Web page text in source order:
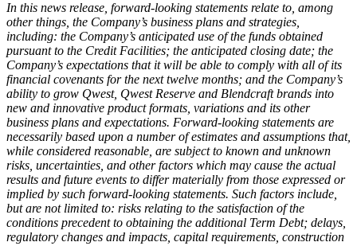
In this news release, forward-looking statements relate to, among
other things, the Company’s business plans and strategies,
including: the Company’s anticipated use of the funds obtained
pursuant to the Credit Facilities; the anticipated closing date; the
Company’s expectations that it will be able to comply with all of its
financial covenants for the next twelve months; and the Company’s
ability to grow Qwest, Qwest Reserve and Blendcraft brands into
new and innovative product formats, variations and its other
business plans and expectations. Forward-looking statements are
necessarily based upon a number of estimates and assumptions that,
while considered reasonable, are subject to known and unknown
risks, uncertainties, and other factors which may cause the actual
results and future events to differ materially from those expressed or
implied by such forward-looking statements. Such factors include,
but are not limited to: risks relating to the satisfaction of the
conditions precedent to obtaining the additional Term Debt; delays,
regulatory changes and impacts, capital requirements, construction